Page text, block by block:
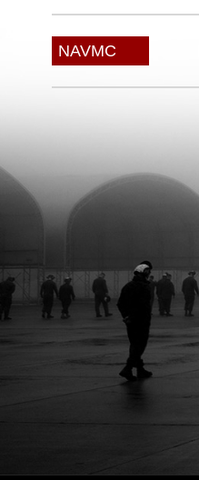
NAVMC